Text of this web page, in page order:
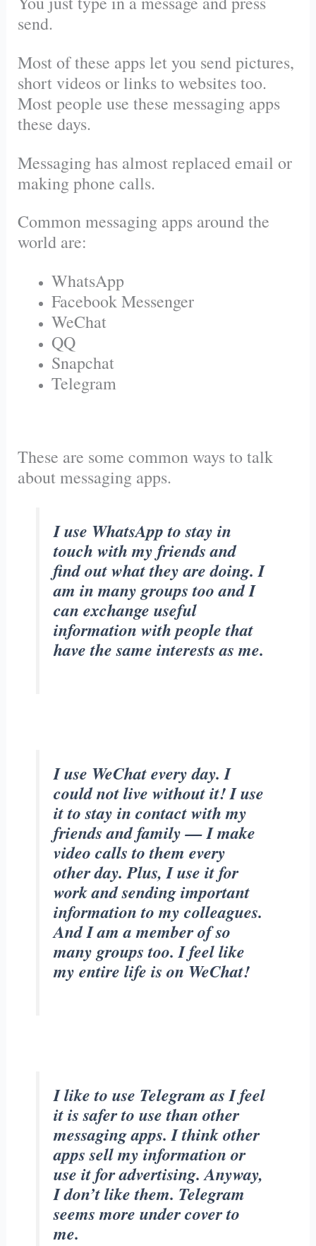
send.
Most of these apps let you send pictures,
short videos or links to websites too.
Most people use these messaging apps
these days.
Messaging has almost replaced email or
making phone calls.
Common messaging apps around the
world are:
WhatsApp
Facebook Messenger
WeChat
QQ
Snapchat
Telegram
These are some common ways to talk
about messaging apps.
I use WhatsApp to stay in
touch with my friends and
find out what they are doing. I
am in many groups too and I
can exchange useful
information with people that
have the same interests as me.
I use WeChat every day. I
could not live without it! I use
it to stay in contact with my
friends and family — I make
video calls to them every
other day. Plus, I use it for
work and sending important
information to my colleagues.
And I am a member of so
many groups too. I feel like
my entire life is on WeChat!
I like to use Telegram as I feel
it is safer to use than other
messaging apps. I think other
apps sell my information or
use it for advertising. Anyway,
I don’t like them. Telegram
seems more under cover to
me.